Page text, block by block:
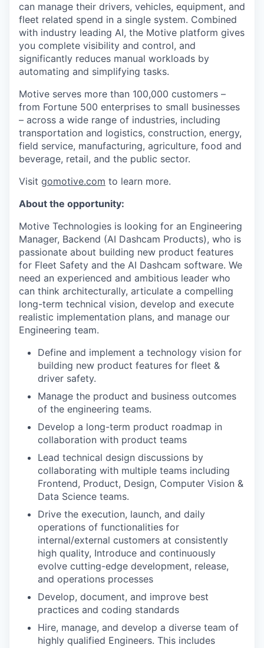
can manage their drivers, vehicles, equipment, and
fleet related spend in a single system. Combined
with industry leading AI, the Motive platform gives
you complete visibility and control, and
significantly reduces manual workloads by
automating and simplifying tasks.
Motive serves more than 100,000 customers –
from Fortune 500 enterprises to small businesses
– across a wide range of industries, including
transportation and logistics, construction, energy,
field service, manufacturing, agriculture, food and
beverage, retail, and the public sector.
Visit gomotive.com to learn more.
About the opportunity:
Motive Technologies is looking for an Engineering
Manager, Backend (AI Dashcam Products), who is
passionate about building new product features
for Fleet Safety and the AI Dashcam software. We
need an experienced and ambitious leader who
can think architecturally, articulate a compelling
long-term technical vision, develop and execute
realistic implementation plans, and manage our
Engineering team.
Define and implement a technology vision for
building new product features for fleet &
driver safety.
Manage the product and business outcomes
of the engineering teams.
Develop a long-term product roadmap in
collaboration with product teams
Lead technical design discussions by
collaborating with multiple teams including
Frontend, Product, Design, Computer Vision &
Data Science teams.
Drive the execution, launch, and daily
operations of functionalities for
internal/external customers at consistently
high quality, Introduce and continuously
evolve cutting-edge development, release,
and operations processes
Develop, document, and improve best
practices and coding standards
Hire, manage, and develop a diverse team of
highly qualified Engineers. This includes